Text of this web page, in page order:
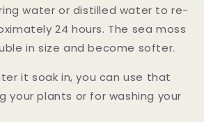
water or distilled water to re-
24 hours. The sea moss
in size and become softer.
it soak in, you can use that
your plants or for washing your